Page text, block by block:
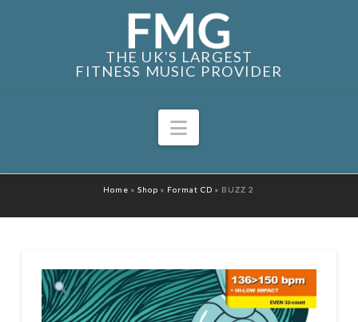
THE UK'S LARGEST
FITNESS MUSIC PROVIDER
Navigation
Home »Shop » Format CD » BUZZ 2